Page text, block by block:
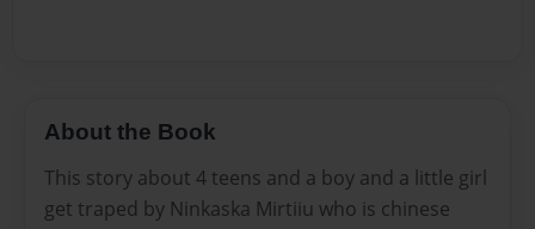
About the Book
This story about 4 teens and a boy and a little girl
get traped by Ninkaska Mirtiiu who is chinese